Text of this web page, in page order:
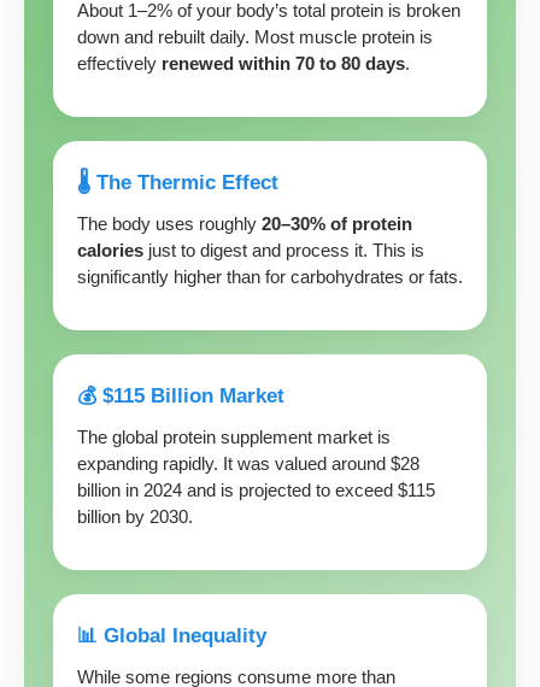
About 1–2% of your body’s total protein is broken
down and rebuilt daily. Most muscle protein is
effectively renewed within 70 to 80 days.
🌡️ The Thermic Effect
The body uses roughly 20–30% of protein
calories just to digest and process it. This is
significantly higher than for carbohydrates or fats.
💰 $115 Billion Market
The global protein supplement market is
expanding rapidly. It was valued around $28
billion in 2024 and is projected to exceed $115
billion by 2030.
📊 Global Inequality
While some regions consume more than